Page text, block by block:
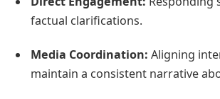
factual clarifications.
Media Coordination: Aligning
maintain a consistent narrative